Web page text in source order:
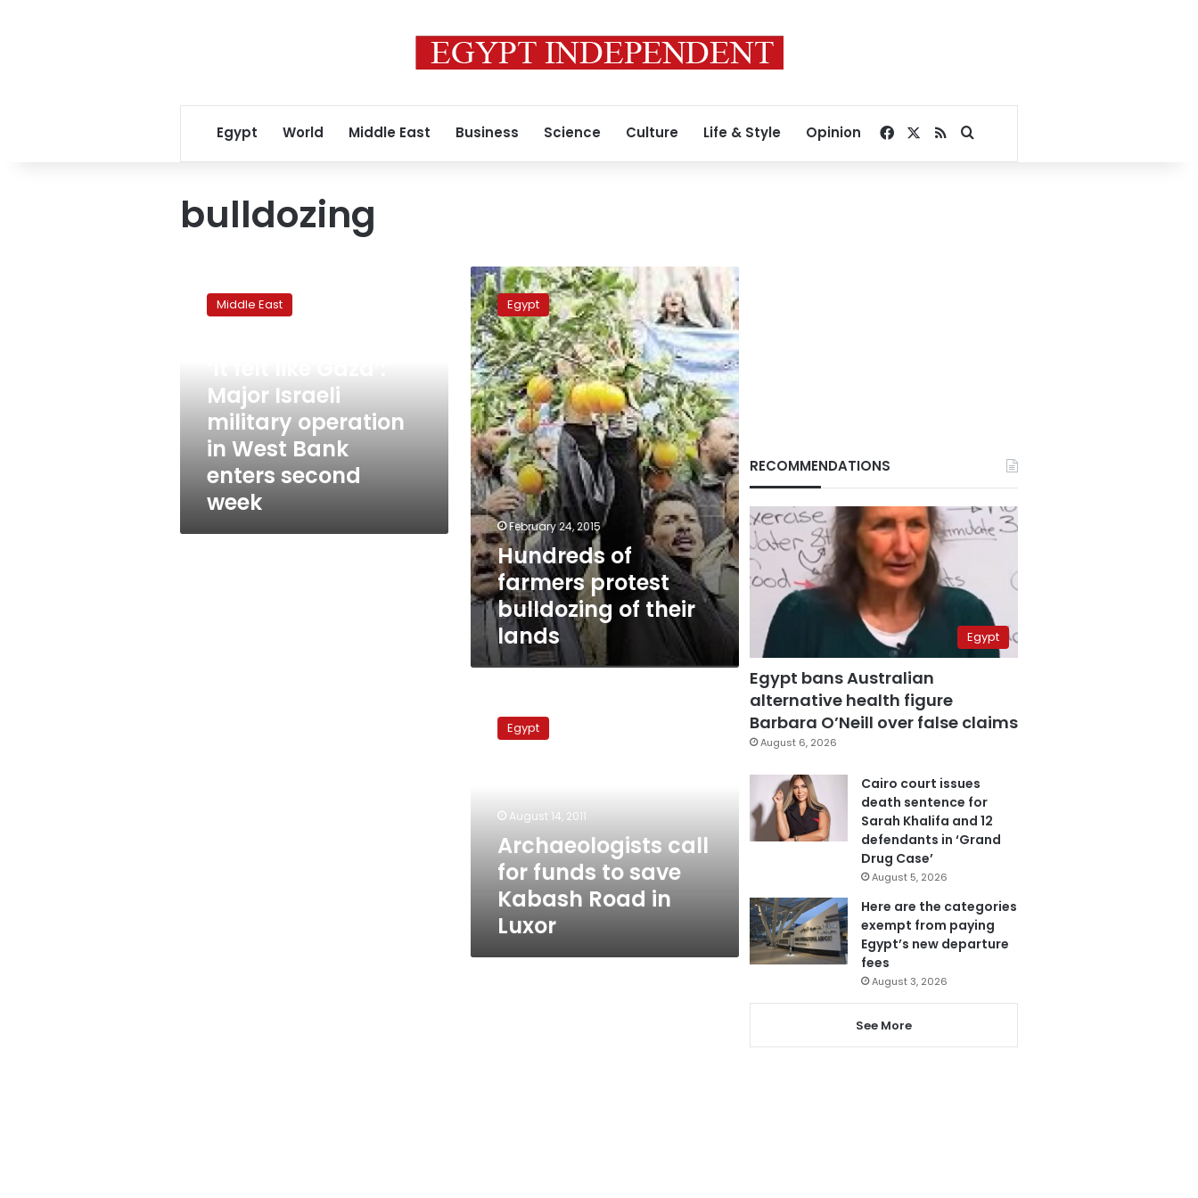
Egypt World Middle East Business Science Culture Life & Style Opinion Facebook
RSSSearch for
bulldozing
military
operation
West
enters
second
Middle East
Major Israeli
military operation
in West Bank
enters second
week
Hundreds
of
farmers
protest
bulldozing
of
their
lands
Egypt
February 24, 2015
Hundreds of
farmers protest
bulldozing of their
lands
Kabash
Luxor
Egypt
August 14, 2011
Archaeologists call
for funds to save
Kabash Road in
Luxor
RECOMMENDATIONS
Egypt
Egypt bans Australian
alternative health figure
Barbara O’Neill over false claims
August 6, 2026
Cairo court issues
death sentence for
Sarah Khalifa and 12
defendants in ‘Grand
Drug Case’
August 5, 2026
Here are the categories
exempt from paying
Egypt’s new departure
fees
August 3, 2026
See More